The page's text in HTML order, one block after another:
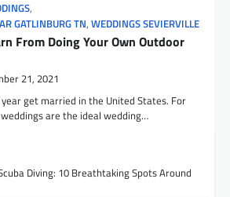
,
GATLINBURG TN, WEDDINGS SEVIERVILLE
From Doing Your Own Outdoor
21, 2021
get married in the United States. For
are the ideal wedding…
Diving: 10 Breathtaking Spots Around